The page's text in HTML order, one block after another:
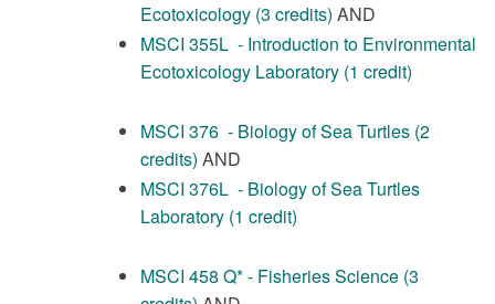
Ecotoxicology (3 credits) AND
MSCI 355L - Introduction to Environmental
Ecotoxicology Laboratory (1 credit)
MSCI 376 - Biology of Sea Turtles (2
credits) AND
MSCI 376L - Biology of Sea Turtles
Laboratory (1 credit)
MSCI 458 Q* - Fisheries Science (3